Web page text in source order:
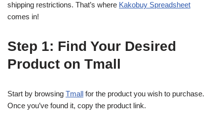
shipping restrictions. That’s where Kakobuy Spreadsheet
comes in!
Step 1: Find Your Desired
Product on Tmall
Start by browsing Tmall for the product you wish to purchase.
Once you’ve found it, copy the product link.